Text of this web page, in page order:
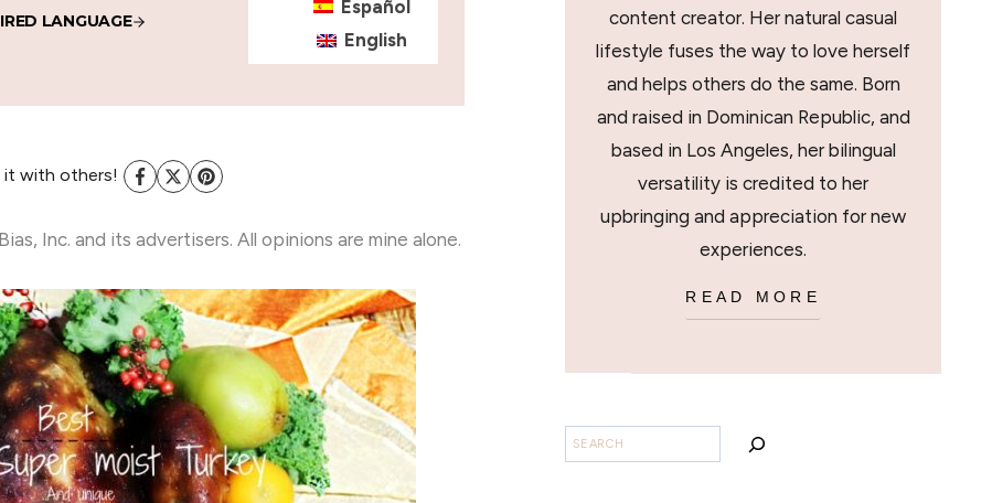
LANGUAGE
Español
English
it with others!
Inc. and its advertisers. All opinions are mine alone.
content creator. Her natural casual
lifestyle fuses the way to love herself
and helps others do the same. Born
and raised in Dominican Republic, and
based in Los Angeles, her bilingual
versatility is credited to her
upbringing and appreciation for new
experiences.
READ MORE